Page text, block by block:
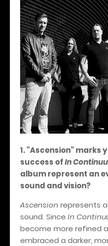
1. "Ascension" marks
success ofIn
album represent an
sound and vision?
Ascension represents
sound. Since In
become more refined
embraced a darker,